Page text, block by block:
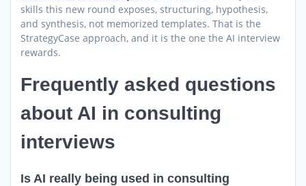
skills this new round exposes, structuring, hypothesis,
and synthesis, not memorized templates. That is the
StrategyCase approach, and it is the one the AI interview
rewards.
Frequently asked questions
about AI in consulting
interviews
Is AI really being used in consulting